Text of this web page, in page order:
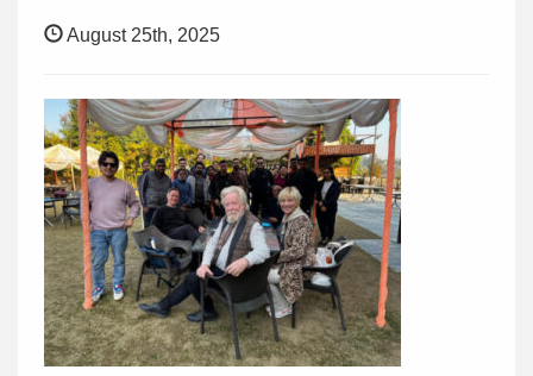
August 25th, 2025